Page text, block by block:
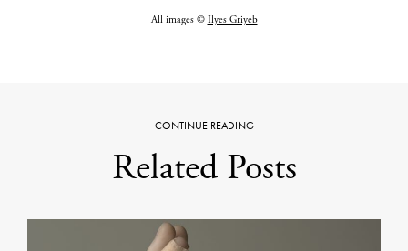
All images © Ilyes Griyeb
CONTINUE READING
Related Posts